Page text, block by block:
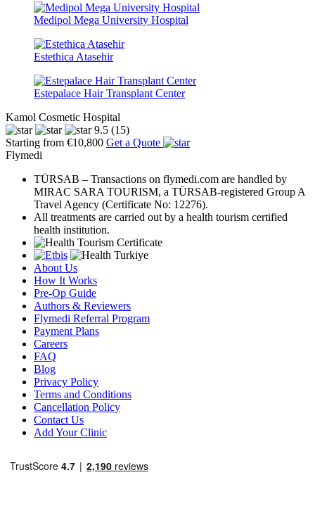
Medipol Mega University Hospital
Estethica Atasehir
Estepalace Hair Transplant Center
Kamol Cosmetic Hospital
9.5 (15)
Starting from €10,800 Get a Quote
Flymedi
TÜRSAB – Transactions on flymedi.com are handled by
MIRAC SARA TOURISM, a TÜRSAB-registered Group A
Travel Agency (Certificate No: 12276).
All treatments are carried out by a health tourism certified
health institution.
About Us
How It Works
Pre-Op Guide
Authors & Reviewers
Flymedi Referral Program
Payment Plans
Careers
FAQ
Blog
Privacy Policy
Terms and Conditions
Cancellation Policy
Contact Us
Add Your Clinic